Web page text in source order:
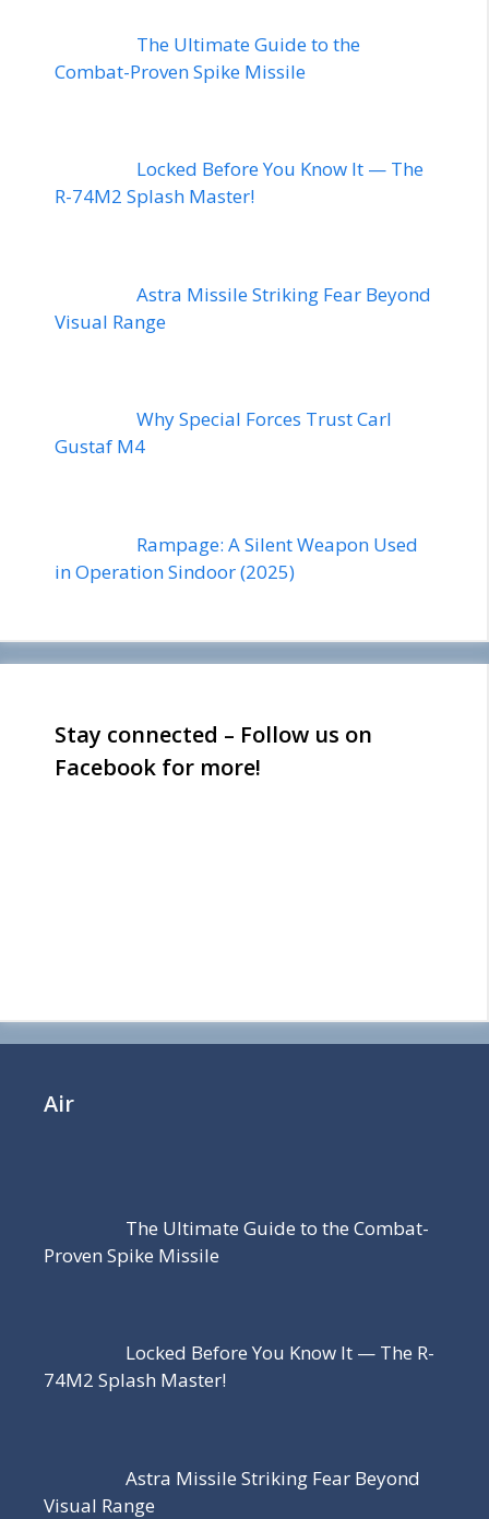
The Ultimate Guide to the
Combat-Proven Spike Missile
Locked Before You Know It — The
R-74M2 Splash Master!
Astra Missile Striking Fear Beyond
Visual Range
Why Special Forces Trust Carl
Gustaf M4
Rampage: A Silent Weapon Used
in Operation Sindoor (2025)
Stay connected – Follow us on
Facebook for more!
Air
The Ultimate Guide to the Combat-
Proven Spike Missile
Locked Before You Know It — The R-
74M2 Splash Master!
Astra Missile Striking Fear Beyond
Visual Range